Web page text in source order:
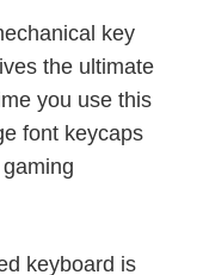
key
the ultimate
you use this
font keycaps
keyboard is